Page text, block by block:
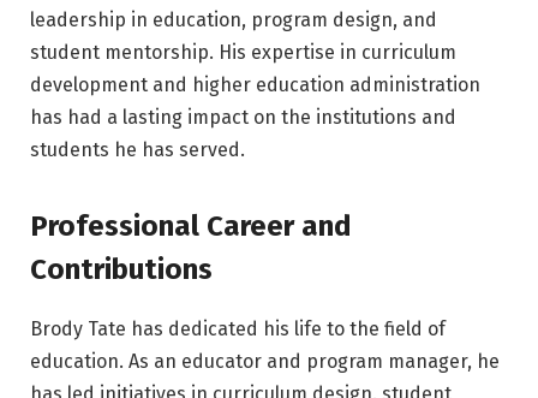
leadership in education, program design, and
student mentorship. His expertise in curriculum
development and higher education administration
has had a lasting impact on the institutions and
students he has served.
Professional Career and
Contributions
Brody Tate has dedicated his life to the field of
education. As an educator and program manager, he